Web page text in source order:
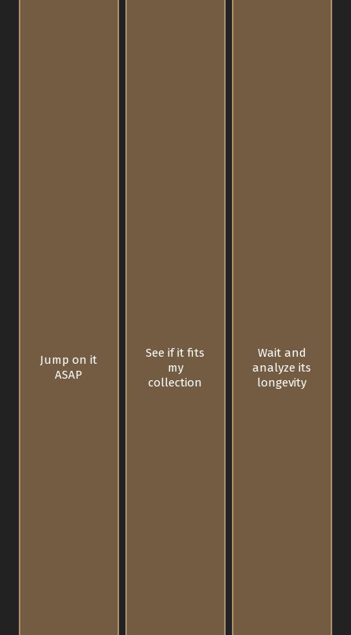
Jump on it
ASAP
See if it fits
my
collection
Wait and
analyze its
longevity